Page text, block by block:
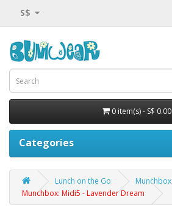
S$
0 item(s) - S$ 0.00
Categories
Lunch on the Go
Munchbox
Munchbox: Midi5 - Lavender Dream